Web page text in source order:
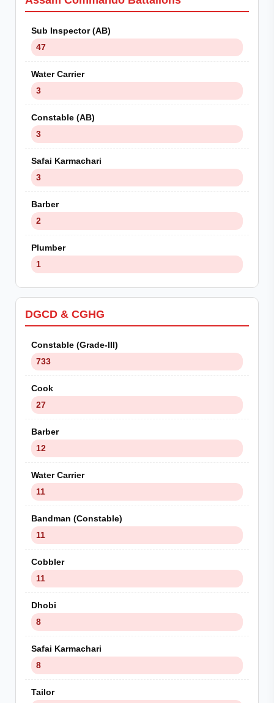
Sub Inspector (AB)
47
Water Carrier
3
Constable (AB)
3
Safai Karmachari
3
Barber
2
Plumber
1
DGCD & CGHG
Constable (Grade-III)
733
Cook
27
Barber
12
Water Carrier
11
Bandman (Constable)
11
Cobbler
11
Dhobi
8
Safai Karmachari
8
Tailor